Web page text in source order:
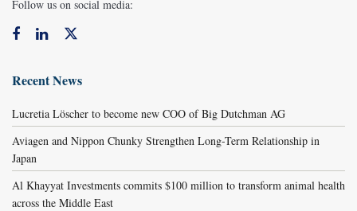
Follow us on social media:
Recent News
Lucretia Löscher to become new COO of Big Dutchman AG
Aviagen and Nippon Chunky Strengthen Long-Term Relationship in
Japan
Al Khayyat Investments commits $100 million to transform animal health
across the Middle East